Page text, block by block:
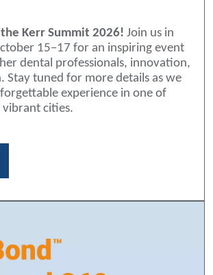
Kerr Summit 2026! Join us in
15–17 for an inspiring event
dental professionals, innovation,
Stay tuned for more details as we
experience in one of
vibrant cities.